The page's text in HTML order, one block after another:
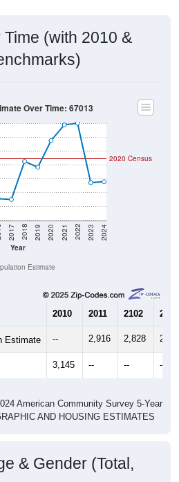
(with 2010 &
Year
2017 2018 2019 2020 2021 2022 2023 2024
2020 Census
Over Time: 67013
Estimate
2010 2011 2102 2013
Estimate -- 2,916 2,828
3,145 -- -- --
American Community Survey 5-Year
AND HOUSING ESTIMATES
& Gender (Total,